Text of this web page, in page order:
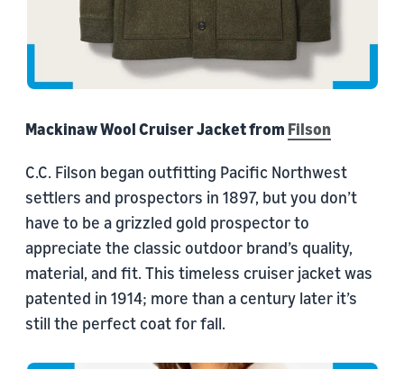
Mackinaw Wool Cruiser Jacket from Filson
C.C. Filson began outfitting Pacific Northwest
settlers and prospectors in 1897, but you don’t
have to be a grizzled gold prospector to
appreciate the classic outdoor brand’s quality,
material, and fit. This timeless cruiser jacket was
patented in 1914; more than a century later it’s
still the perfect coat for fall.